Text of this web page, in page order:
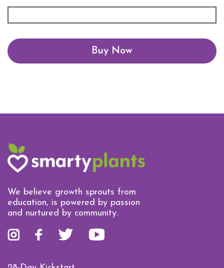
Buy Now
We believe growth sprouts from
education, is powered by passion
and nurtured by community.